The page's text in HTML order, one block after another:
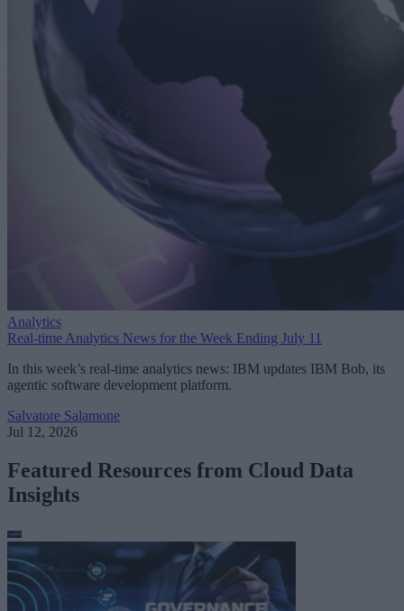
Analytics
Real-time Analytics News for the Week Ending July 11
In this week’s real-time analytics news: IBM updates IBM Bob, its
agentic software development platform.
Salvatore Salamone
Jul 12, 2026
Featured Resources from Cloud Data
Insights